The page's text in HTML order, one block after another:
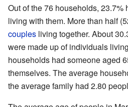
Out of the 76 households, 23.7%
living with them. More than half
couples living together. About
were made up of individuals
households had someone aged
themselves. The average
the average family had 2.80